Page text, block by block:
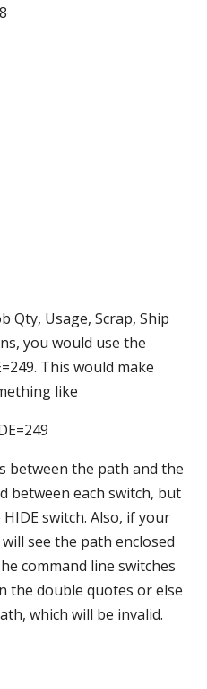
Qty, Usage, Scrap, Ship
you would use the
This would make
like
between the path and the
between each switch, but
switch. Also, if your
see the path enclosed
command line switches
the double quotes or else
which will be invalid.